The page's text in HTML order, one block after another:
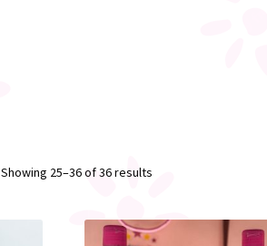
Showing 25–36 of 36 results